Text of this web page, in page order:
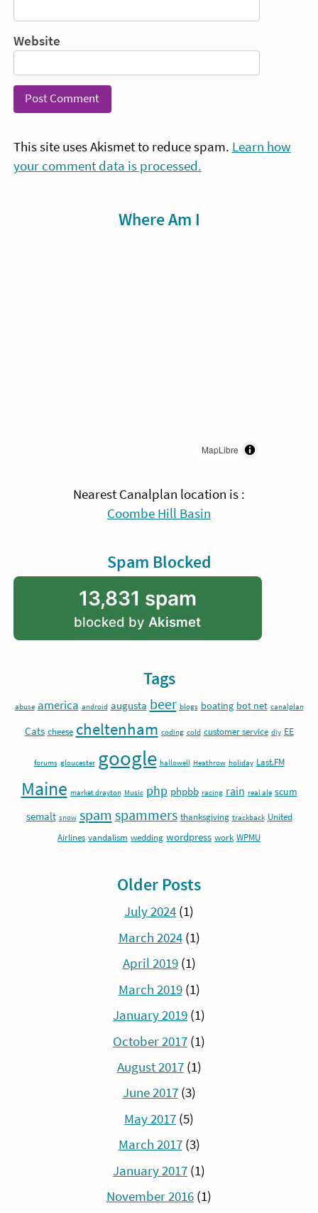
Website
This site uses Akismet to reduce spam. Learn how
your comment data is processed.
Where Am I
MapLibre
Nearest Canalplan location is :
Coombe Hill Basin
Spam Blocked
13,831 spam
blocked by Akismet
Tags
abuse america android augusta beer blogs boating bot net canalplan
Cats cheese cheltenham coding cold customer service diy EE
forums gloucester google hallowell Heathrow holiday Last.FM
Maine market drayton Music php phpbb racing rain real ale scum
semalt snow spam spammers thanksgiving trackback United
Airlines vandalism wedding wordpress work WPMU
Older Posts
July 2024 (1)
March 2024(1)
April 2019(1)
March 2019(1)
January 2019 (1)
October 2017 (1)
August 2017(1)
June 2017(3)
May 2017 (5)
March 2017(3)
January 2017 (1)
November 2016 (1)